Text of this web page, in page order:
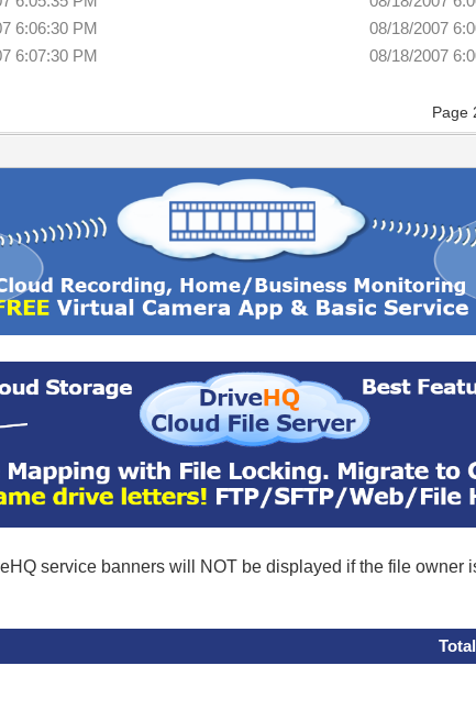
6:06:30 PM 08/18/2007
6:07:30 PM 08/18/2007
Page
service banners will NOT be displayed if the file owner